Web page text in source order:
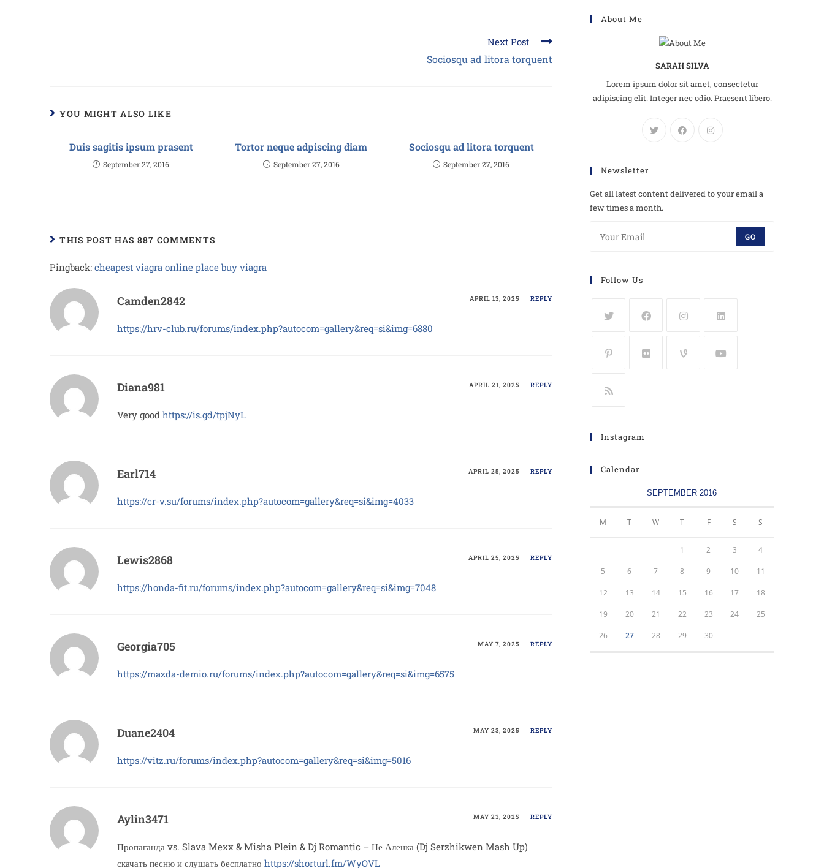
Next Post
Sociosqu ad litora torquent
YOU MIGHT ALSO LIKE
Duis sagitis ipsum prasent
September 27, 2016
Tortor neque adpiscing diam
September 27, 2016
Sociosqu ad litora torquent
September 27, 2016
THIS POST HAS 887 COMMENTS
Pingback: cheapest viagra online place buy viagra
Camden2842 APRIL 13, 2025 REPLY
https://hrv-club.ru/forums/index.php?autocom=gallery&req=si&img=6880
Diana981 APRIL 21, 2025 REPLY
Very good https://is.gd/tpjNyL
Earl714 APRIL 25, 2025 REPLY
https://cr-v.su/forums/index.php?autocom=gallery&req=si&img=4033
Lewis2868 APRIL 25, 2025 REPLY
https://honda-fit.ru/forums/index.php?autocom=gallery&req=si&img=7048
Georgia705 MAY 7, 2025 REPLY
https://mazda-demio.ru/forums/index.php?autocom=gallery&req=si&img=6575
Duane2404 MAY 23, 2025 REPLY
https://vitz.ru/forums/index.php?autocom=gallery&req=si&img=5016
Aylin3471 MAY 23, 2025 REPLY
Пропаганда vs. Slava Mexx & Misha Plein & Dj Romantic – Не Аленка (Dj Serzhikwen Mash Up)
скачать песню и слушать бесплатно https://shorturl.fm/WyOVL
About Me
SARAH SILVA
Lorem ipsum dolor sit amet, consectetur
adipiscing elit. Integer nec odio. Praesent libero.
Newsletter
Get all latest content delivered to your email a
few times a month.
GO
Follow Us
Instagram
Calendar
SEPTEMBER 2016
M T W T F S S
1 2 3 4
5 6 7 8 9 10 11
12 13 14 15 16 17 18
19 20 21 22 23 24 25
26 27 28 29 30